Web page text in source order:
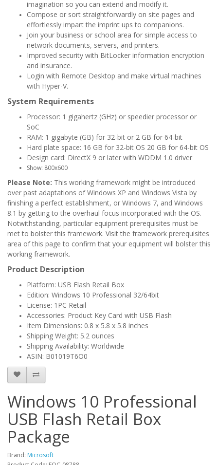
imagination so you can extend and modify it.
Compose or sort straightforwardly on site pages and
effortlessly impart the imprint ups to companions.
Join your business or school area for simple access to
network documents, servers, and printers.
Improved security with BitLocker information encryption
and insurance.
Login with Remote Desktop and make virtual machines
with Hyper-V.
System Requirements
Processor: 1 gigahertz (GHz) or speedier processor or
SoC
RAM: 1 gigabyte (GB) for 32-bit or 2 GB for 64-bit
Hard plate space: 16 GB for 32-bit OS 20 GB for 64-bit OS
Design card: DirectX 9 or later with WDDM 1.0 driver
Show: 800x600
Please Note: This working framework might be introduced
over past adaptations of Windows XP and Windows Vista by
finishing a perfect establishment, or Windows 7, and Windows
8.1 by getting to the overhaul focus incorporated with the OS.
Notwithstanding, particular equipment prerequisites must be
met to bolster this framework. Visit the framework prerequisites
area of this page to confirm that your equipment will bolster this
working framework.
Product Description
Platform: USB Flash Retail Box
Edition: Windows 10 Professional 32/64bit
License: 1PC Retail
Accessories: Product Key Card with USB Flash
Item Dimensions: 0.8 x 5.8 x 5.8 inches
Shipping Weight: 5.2 ounces
Shipping Availability: Worldwide
ASIN: B01019T6O0
Windows 10 Professional
USB Flash Retail Box
Package
Brand: Microsoft